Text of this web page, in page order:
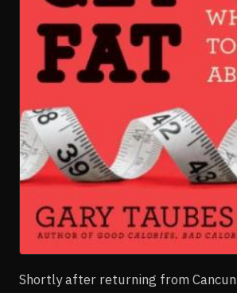
Shortly after returning from